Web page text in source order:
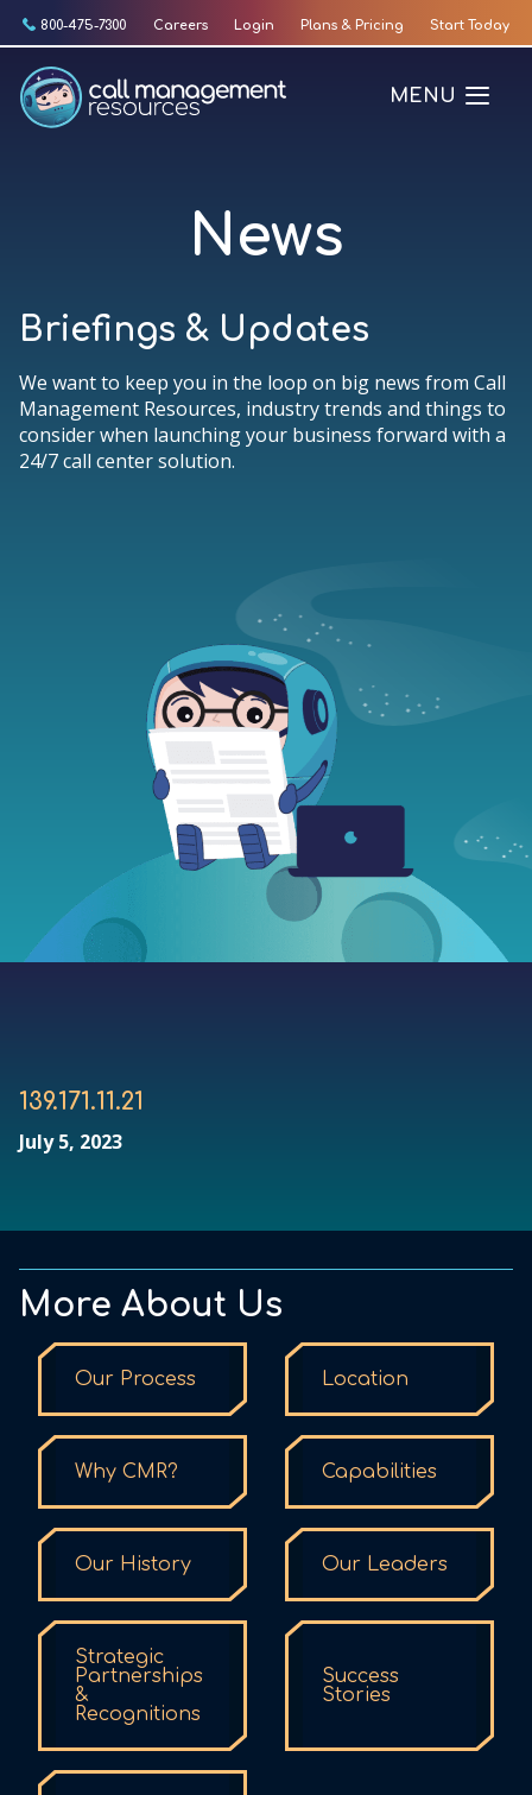
Skip
content
800-475-7300 Careers Login Plans & Pricing Start Today
MENU
News
Briefings & Updates
We want to keep you in the loop on big news from Call
Management Resources, industry trends and things to
consider when launching your business forward with a
24/7 call center solution.
139.171.11.21
July 5, 2023
More About Us
Our Process Location
Why CMR? Capabilities
Our History Our Leaders
Strategic
Partnerships
&
Recognitions
Success
Stories